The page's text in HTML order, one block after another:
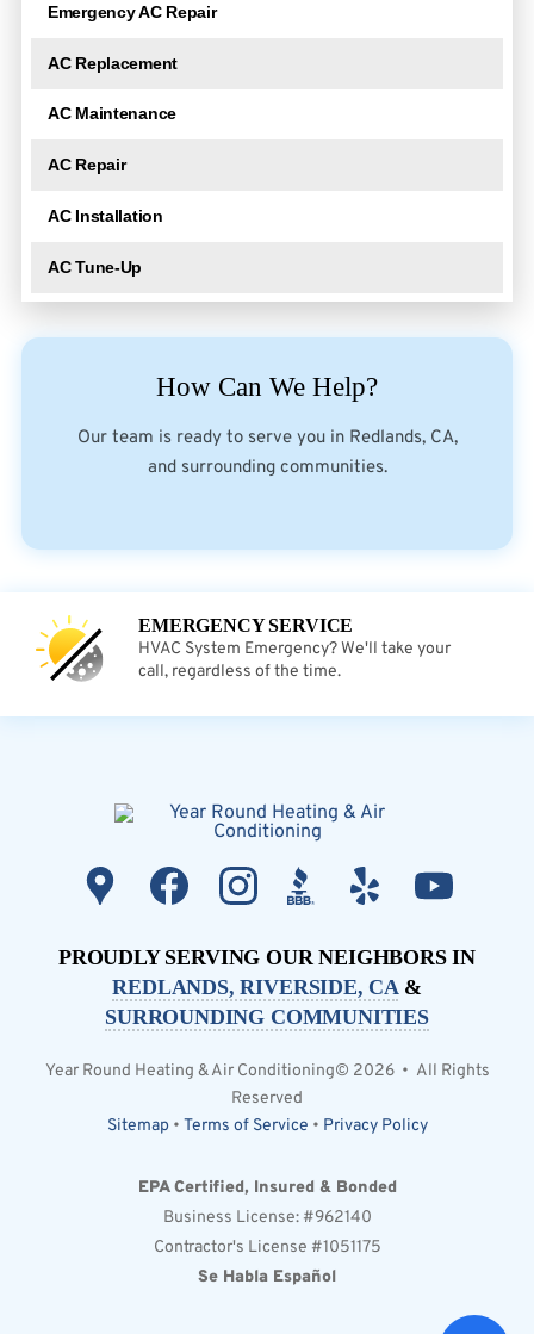
Emergency AC Repair
AC Replacement
AC Maintenance
AC Repair
AC Installation
AC Tune-Up
How Can We Help?
Our team is ready to serve you in Redlands, CA,
and surrounding communities.
EMERGENCY SERVICE
HVAC System Emergency? We'll take your
call, regardless of the time.
PROUDLY SERVING OUR NEIGHBORS IN
REDLANDS, RIVERSIDE, CA&
SURROUNDING COMMUNITIES
Year Round Heating & Air Conditioning© 2026 • All Rights
Reserved
Sitemap• Terms of Service • Privacy Policy
EPA Certified, Insured & Bonded
Business License: #962140
Contractor's License #1051175
Se Habla Español